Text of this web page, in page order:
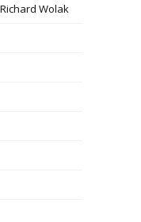
Wolak